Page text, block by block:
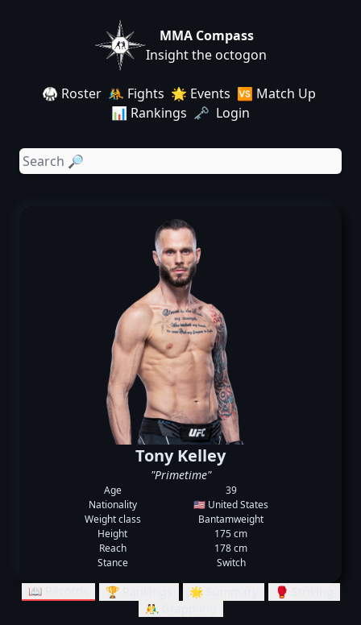
MMA Compass
Insight the octogon
🥋 Roster 🤼 Fights 🌟 Events 🆚 Match Up
📊 Rankings 🗝️ Login
Tony Kelley
"Primetime"
Age
39
Nationality
🇺🇸 United States
Weight class
Bantamweight
Height
175 cm
Reach
178 cm
Stance
Switch
📖 Records 🏆 Rankings 🌟 Summary
🥊 Striking
🤼‍♂️ Grappling